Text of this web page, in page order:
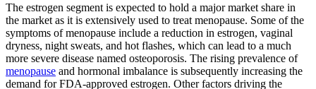
The estrogen segment is expected to hold a major market share in
the market as it is extensively used to treat menopause. Some of the
symptoms of menopause include a reduction in estrogen, vaginal
dryness, night sweats, and hot flashes, which can lead to a much
more severe disease named osteoporosis. The rising prevalence of
menopause and hormonal imbalance is subsequently increasing the
demand for FDA-approved estrogen. Other factors driving the